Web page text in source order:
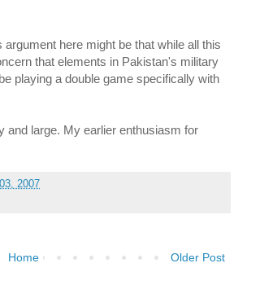
here might be that while all this
that elements in Pakistan's military
playing a double game specifically with
and large. My earlier enthusiasm for
2007
Older Post
Home